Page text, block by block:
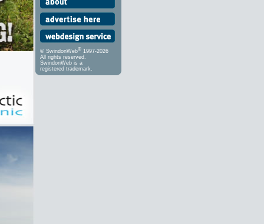
© SwindonWeb® 1997-2026
All rights reserved.
SwindonWeb is a
registered trademark.